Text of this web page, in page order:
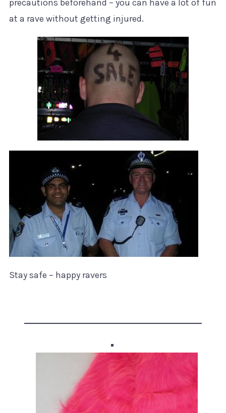
precautions beforehand – you can have a lot of fun
at a rave without getting injured.
Stay safe – happy ravers